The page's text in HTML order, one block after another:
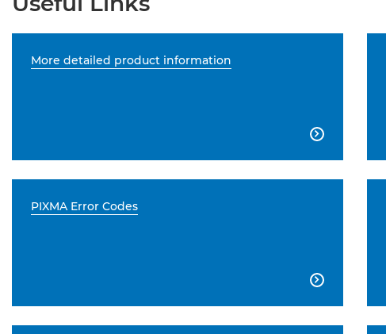
More detailed product information

PIXMA Error Codes
